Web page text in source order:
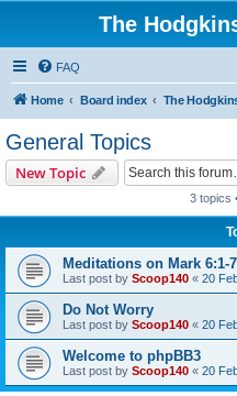
The
FAQ
Home Board index
General Topics
New Topic
3 topics
Meditations on Mark 6:1-7
Last post by Scoop140 « 20
Do Not Worry
Last post by Scoop140 « 20
Welcome to phpBB3
Last post by Scoop140 « 20